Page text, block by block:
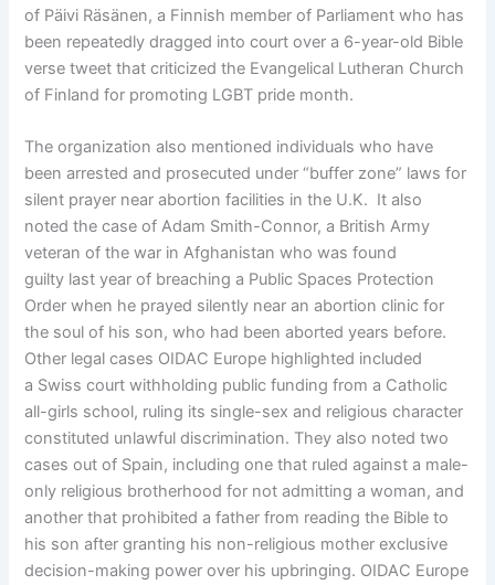
of Päivi Räsänen, a Finnish member of Parliament who has
been repeatedly dragged into court over a 6-year-old Bible
verse tweet that criticized the Evangelical Lutheran Church
of Finland for promoting LGBT pride month.
The organization also mentioned individuals who have
been arrested and prosecuted under “buffer zone” laws for
silent prayer near abortion facilities in the U.K. It also
noted the case of Adam Smith-Connor, a British Army
veteran of the war in Afghanistan who was found
guilty last year of breaching a Public Spaces Protection
Order when he prayed silently near an abortion clinic for
the soul of his son, who had been aborted years before.
Other legal cases OIDAC Europe highlighted included
a Swiss court withholding public funding from a Catholic
all-girls school, ruling its single-sex and religious character
constituted unlawful discrimination. They also noted two
cases out of Spain, including one that ruled against a male-
only religious brotherhood for not admitting a woman, and
another that prohibited a father from reading the Bible to
his son after granting his non-religious mother exclusive
decision-making power over his upbringing. OIDAC Europe